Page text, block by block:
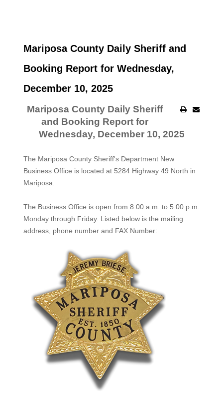
Mariposa County Daily Sheriff and
Booking Report for Wednesday,
December 10, 2025
Mariposa County Daily Sheriff
and Booking Report for
Wednesday, December 10, 2025
The Mariposa County Sheriff's Department New
Business Office is located at 5284 Highway 49 North in
Mariposa.
The Business Office is open from 8:00 a.m. to 5:00 p.m.
Monday through Friday. Listed below is the mailing
address, phone number and FAX Number: